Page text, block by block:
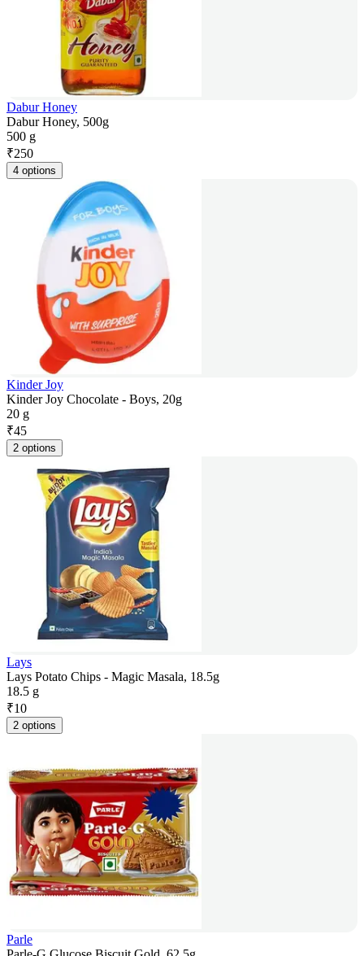
Dabur Honey
Dabur Honey, 500g
500 g
₹250
4 options
Kinder Joy
Kinder Joy Chocolate - Boys, 20g
20 g
₹45
2 options
Lays
Lays Potato Chips - Magic Masala, 18.5g
18.5 g
₹10
2 options
Parle